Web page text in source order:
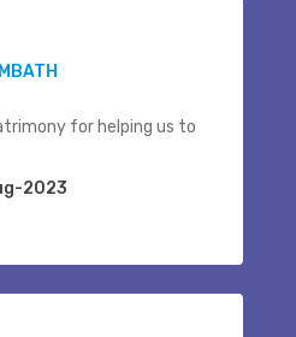
for helping us to
2023